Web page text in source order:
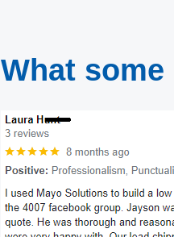
What